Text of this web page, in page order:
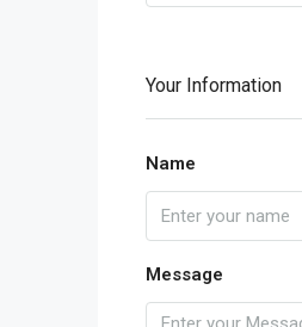
Your Information
Name
Message